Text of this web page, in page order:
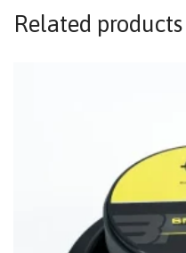
Related products